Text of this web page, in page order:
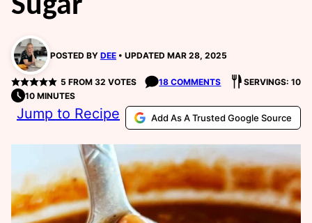
Sugar
POSTED BY DEE UPDATED MAR 28, 2025
5 FROM 32 VOTES 18 COMMENTS
SERVINGS: 10
10 MINUTES
Jump to Recipe Add As A Trusted Google Source